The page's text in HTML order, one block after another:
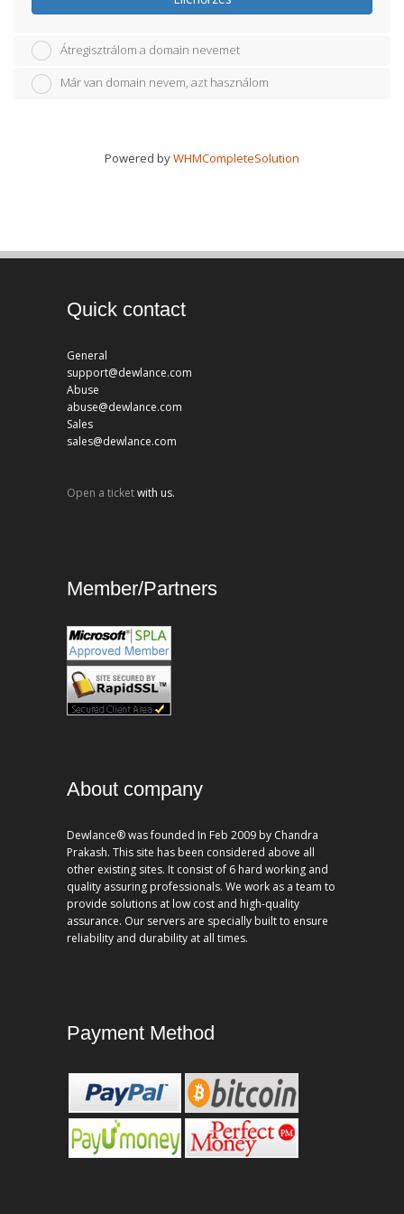
Átregisztrálom a domain nevemet
Már van domain nevem, azt használom
Powered byWHMCompleteSolution
Quick contact
General
support@dewlance.com
Abuse
abuse@dewlance.com
Sales
sales@dewlance.com
Open a ticketwith us.
Member/Partners
About company
Dewlance® was founded In Feb 2009 by Chandra
Prakash. This site has been considered above all
other existing sites. It consist of 6 hard working and
quality assuring professionals. We work as a team to
provide solutions at low cost and high-quality
assurance. Our servers are specially built to ensure
reliability and durability at all times.
Payment Method